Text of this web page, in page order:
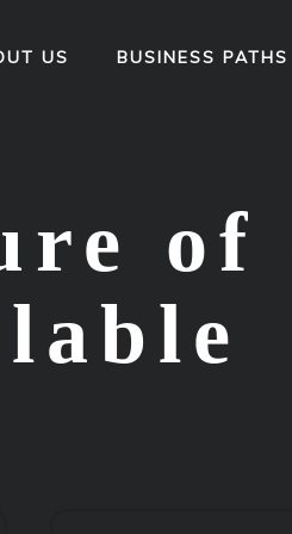
US BUSINESS PATHS
of